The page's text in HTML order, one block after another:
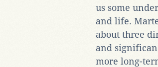
us some
and life.
about three
and
more long-